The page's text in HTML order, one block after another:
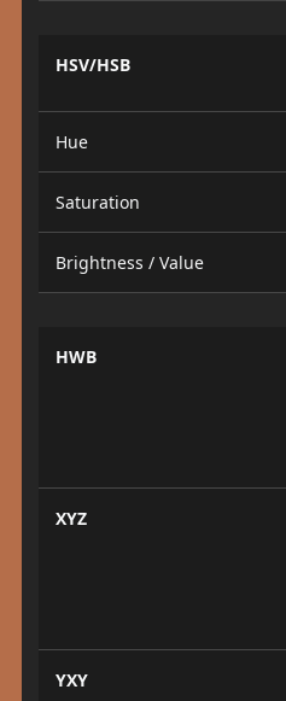
HSV/HSB
Hue
Saturation
Brightness / Value
HWB
XYZ
YXY